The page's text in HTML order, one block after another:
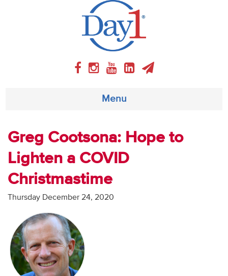
Menu
About
Weekly Program
Articles
Audio
Contact
Greg Cootsona: Hope to
Lighten a COVID
Christmastime
Thursday December 24, 2020